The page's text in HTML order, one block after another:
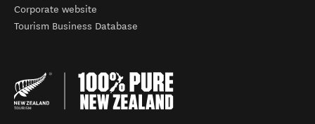
Corporate website
Tourism Business Database